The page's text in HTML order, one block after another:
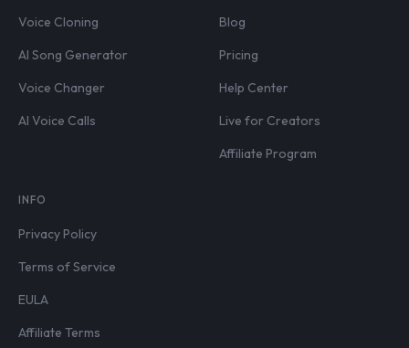
Voice Cloning
AI Song Generator
Voice Changer
AI Voice Calls
Blog
Pricing
Help Center
Live for Creators
Affiliate Program
INFO
Privacy Policy
Terms of Service
EULA
Affiliate Terms